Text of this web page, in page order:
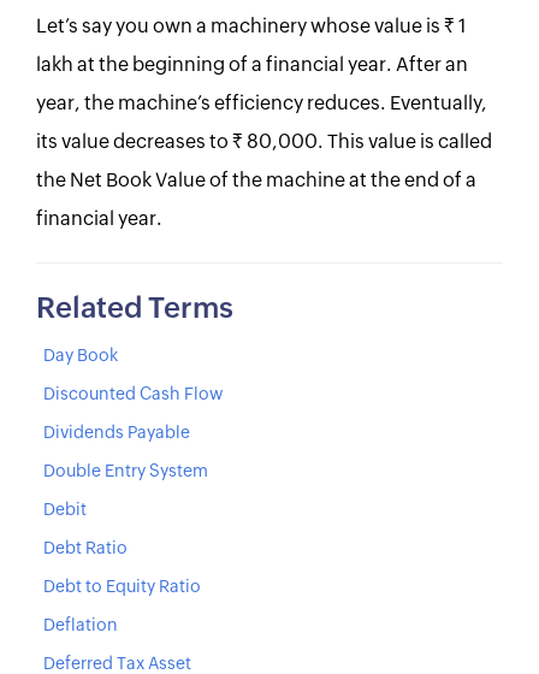
Let’s say you own a machinery whose value is Rs. 1
lakh at the beginning of a financial year. After an
year, the machine’s efficiency reduces. Eventually,
its value decreases to Rs. 80,000. This value is called
the Net Book Value of the machine at the end of a
financial year.
Related Terms
Day Book
Discounted Cash Flow
Dividends Payable
Double Entry System
Debit
Debt Ratio
Debt to Equity Ratio
Deflation
Deferred Tax Asset